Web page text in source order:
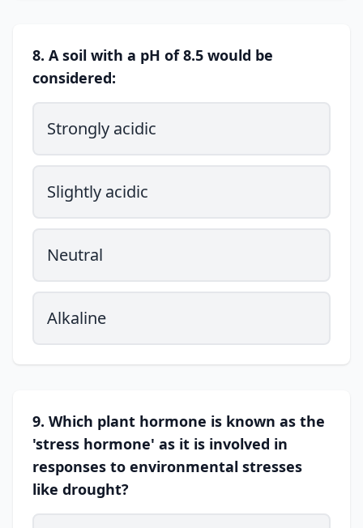
8. A soil with a pH of 8.5 would be
considered:
Strongly acidic
Slightly acidic
Neutral
Alkaline
9. Which plant hormone is known as the
'stress hormone' as it is involved in
responses to environmental stresses
like drought?